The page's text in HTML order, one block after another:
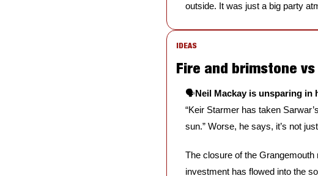
outside. It was just a big party
IDEAS
Fire and brimstone
🗣️Neil Mackay is unsparing in
“Keir Starmer has taken
sun.” Worse, he says, it’s not
The closure of the Grangemouth
investment has flowed into the